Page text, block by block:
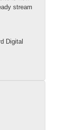
stream
Digital